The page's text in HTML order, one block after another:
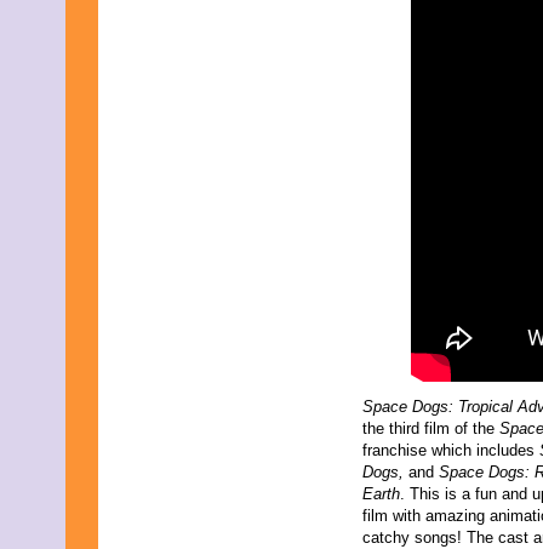
Space Dogs: Tropical
the third film of the
franchise which includes
Dogs, and Space Dogs:
Earth. This is a fun and
film with amazing
catchy songs! The cast